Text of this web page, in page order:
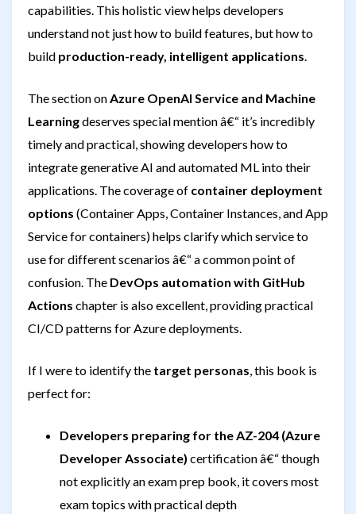
capabilities. This holistic view helps developers
understand not just how to build features, but how to
build production-ready, intelligent applications
The section on Azure OpenAI Service and Machine
Learningdeserves special mention â€“ it’s incredibly
timely and practical, showing developers how to
integrate generative AI and automated ML into their
applications. The coverage of container deployment
options (Container Apps, Container Instances, and App
Service for containers) helps clarify which service to
use for different scenarios â€“ a common point of
confusion. The DevOps automation with GitHub
Actions chapter is also excellent, providing practical
CI/CD patterns for Azure deployments.
If I were to identify the target personas , this book is
perfect for:
Developers preparing for the AZ-204 (Azure
Developer Associate) certification â€“ though
not explicitly an exam prep book, it covers most
exam topics with practical depth